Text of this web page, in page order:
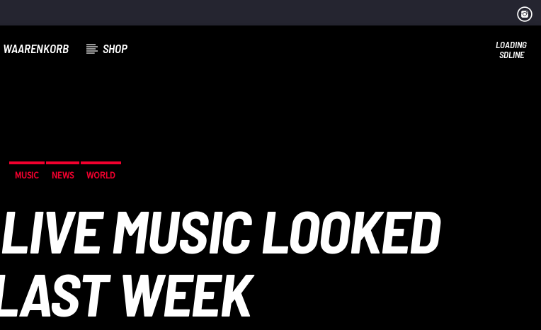
WAARENKORB SHOP
LOADING
SDLINE
MUSIC NEWS WORLD
MUSIC LOOKED
WEEK